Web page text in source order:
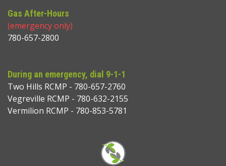
Gas After-Hours
(emergency only)
780-657-2800
During an emergency, dial 9-1-1
Two Hills RCMP - 780-657-2760
Vegreville RCMP - 780-632-2155
Vermilion RCMP - 780-853-5781